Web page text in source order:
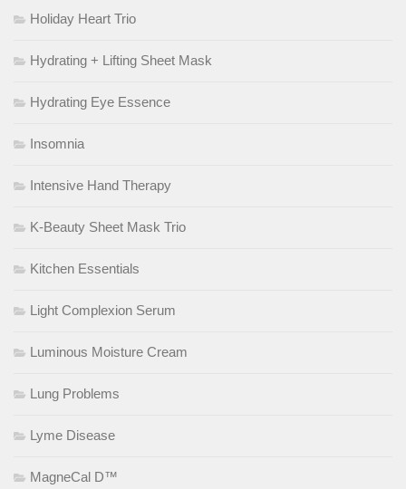
Holiday Heart Trio
Hydrating + Lifting Sheet Mask
Hydrating Eye Essence
Insomnia
Intensive Hand Therapy
K-Beauty Sheet Mask Trio
Kitchen Essentials
Light Complexion Serum
Luminous Moisture Cream
Lung Problems
Lyme Disease
MagneCal D™